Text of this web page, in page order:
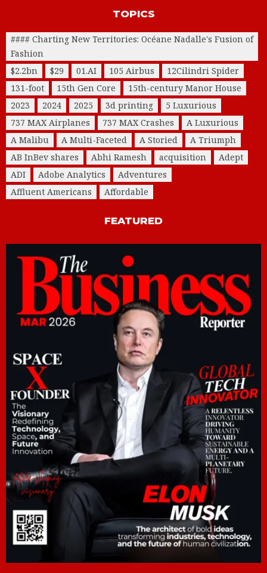
TOPICS
#### Charting New Territories: Océane Nadalle's Fusion of
Fashion
$2.2bn
$29 01.AI 105 Airbus
12Cilindri Spider
131-foot
15th Gen Core
15th-century Manor House
2023
2024 2025 3d printing
5 Luxurious
737 MAX Airplanes
737 MAX Crashes
A Luxurious
A Malibu
A Multi-Faceted A Storied
A Triumph
AB InBev shares
Abhi Ramesh acquisition
Adept
ADI
Adobe Analytics
Adventures
Affluent Americans
Affordable
FEATURED